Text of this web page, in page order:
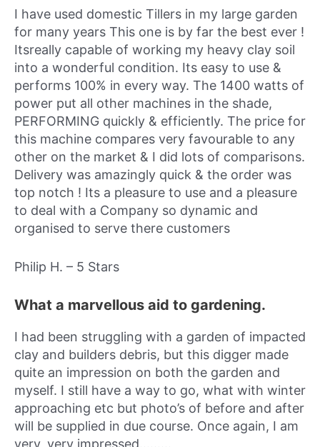
I have used domestic Tillers in my large garden
for many years This one is by far the best ever !
Itsreally capable of working my heavy clay soil
into a wonderful condition. Its easy to use &
performs 100% in every way. The 1400 watts of
power put all other machines in the shade,
PERFORMING quickly & efficiently. The price for
this machine compares very favourable to any
other on the market & I did lots of comparisons.
Delivery was amazingly quick & the order was
top notch ! Its a pleasure to use and a pleasure
to deal with a Company so dynamic and
organised to serve there customers
Philip H. – 5 Stars
What a marvellous aid to gardening.
I had been struggling with a garden of impacted
clay and builders debris, but this digger made
quite an impression on both the garden and
myself. I still have a way to go, what with winter
approaching etc but photo’s of before and after
will be supplied in due course. Once again, I am
very, very impressed………